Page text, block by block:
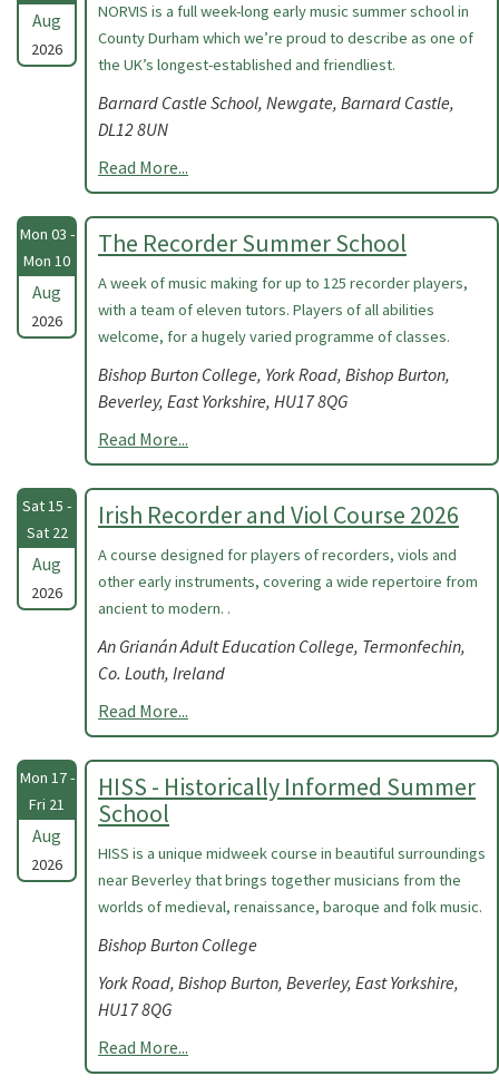
Aug
2026
NORVIS is a full week-long early music summer school in
County Durham which we’re proud to describe as one of
the UK’s longest-established and friendliest.
Barnard Castle School, Newgate, Barnard Castle,
DL12 8UN
Read More...
Mon 03 -
Mon 10
Aug
2026
The Recorder Summer School
A week of music making for up to 125 recorder players,
with a team of eleven tutors. Players of all abilities
welcome, for a hugely varied programme of classes.
Bishop Burton College, York Road, Bishop Burton,
Beverley, East Yorkshire, HU17 8QG
Read More...
Sat 15 -
Sat 22
Aug
2026
Irish Recorder and Viol Course 2026
A course designed for players of recorders, viols and
other early instruments, covering a wide repertoire from
ancient to modern. .
An Grianán Adult Education College, Termonfechin,
Co. Louth, Ireland
Read More...
Mon 17 -
Fri 21
Aug
2026
HISS - Historically Informed Summer
School
HISS is a unique midweek course in beautiful surroundings
near Beverley that brings together musicians from the
worlds of medieval, renaissance, baroque and folk music.
Bishop Burton College
York Road, Bishop Burton, Beverley, East Yorkshire,
HU17 8QG
Read More...